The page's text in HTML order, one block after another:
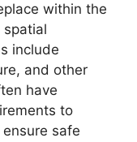
within the
spatial
include
and other
have
to
safe